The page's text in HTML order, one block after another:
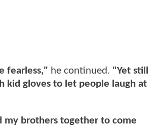
fearless," he continued. "Yet still
kid gloves to let people laugh at
my brothers together to come